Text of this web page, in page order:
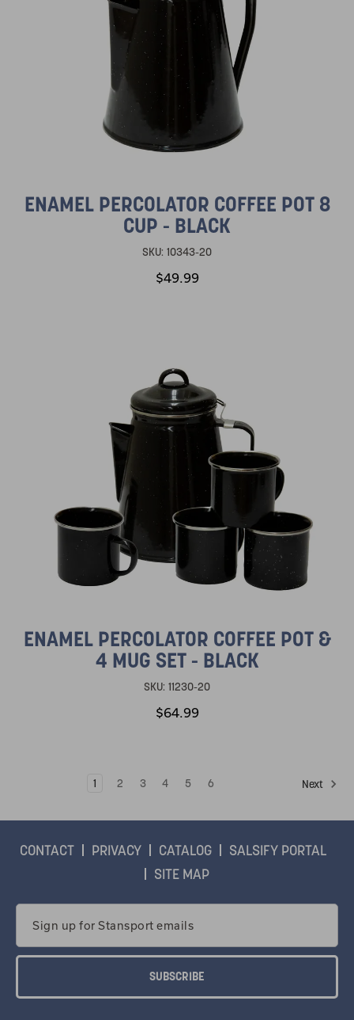
ENAMEL PERCOLATOR COFFEE POT 8
CUP - BLACK
SKU: 10343-20
$49.99
ENAMEL PERCOLATOR COFFEE POT &
4 MUG SET - BLACK
SKU: 11230-20
$64.99
1 2 3 4 5 6 Next
CONTACT PRIVACY CATALOG
SALSIFY PORTAL
SITE MAP
Address